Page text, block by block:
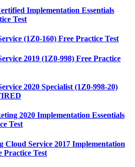
Implementation Essentials
Test
(1Z0-160) Free Practice Test
2019 (1Z0-998) Free Practice
2020 Specialist (1Z0-998-20)
2020 Implementation Essentials
Test
Cloud Service 2017 Implementation
Practice Test